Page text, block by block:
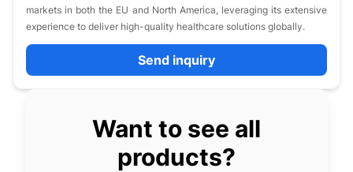
markets in both the EU and North America, leveraging its extensive
experience to deliver high-quality healthcare solutions globally.
Send inquiry
Want to see all
products?